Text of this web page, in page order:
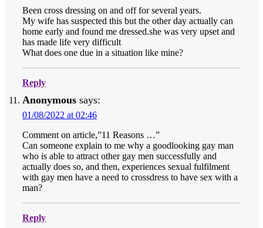
Been cross dressing on and off for several years.
My wife has suspected this but the other day actually can
home early and found me dressed.she was very upset and
has made life very difficult
What does one due in a situation like mine?
Reply
Anonymous says:
01/08/2022 at 02:46
Comment on article,”11 Reasons …”
Can someone explain to me why a goodlooking gay man
who is able to attract other gay men successfully and
actually does so, and then, experiences sexual fulfilment
with gay men have a need to crossdress to have sex with a
man?
Reply